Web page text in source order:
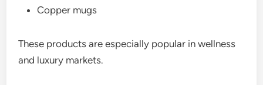
Copper mugs
These products are especially popular in wellness
and luxury markets.